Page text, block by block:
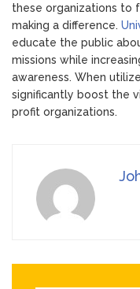
these organizations to
making a difference.
educate the public
missions while
awareness. When
significantly boost the
profit organizations.